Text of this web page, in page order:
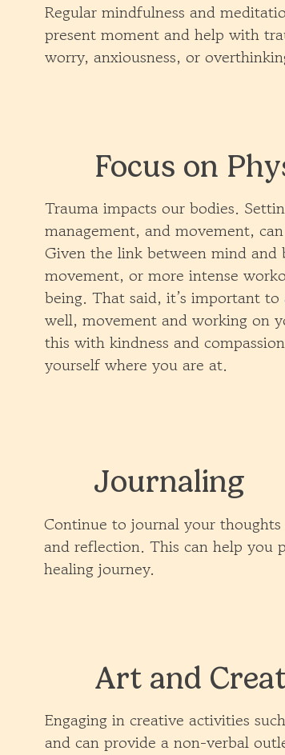
Regular mindfulness and
present moment and help with
worry, anxiousness, or
Focus on
Trauma impacts our bodies.
management, and movement,
Given the link between mind
movement, or more intense
being. That said, it’s important
well, movement and working on
this with kindness and
yourself where you are at.
Journaling
Continue to journal your
and reflection. This can help you
healing journey.
Art and
Engaging in creative activities
and can provide a non-verbal